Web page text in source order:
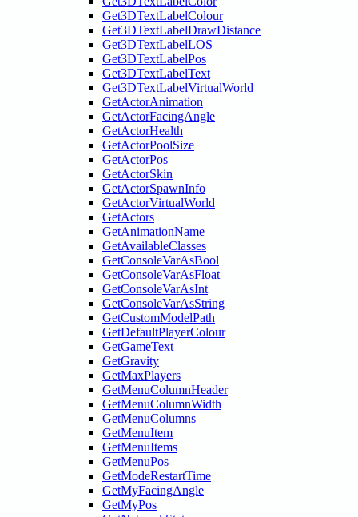
Get3DTextLabelColour
Get3DTextLabelDrawDistance
Get3DTextLabelLOS
Get3DTextLabelPos
Get3DTextLabelText
Get3DTextLabelVirtualWorld
GetActorAnimation
GetActorFacingAngle
GetActorHealth
GetActorPoolSize
GetActorPos
GetActorSkin
GetActorSpawnInfo
GetActorVirtualWorld
GetActors
GetAnimationName
GetAvailableClasses
GetConsoleVarAsBool
GetConsoleVarAsFloat
GetConsoleVarAsInt
GetConsoleVarAsString
GetCustomModelPath
GetDefaultPlayerColour
GetGameText
GetGravity
GetMaxPlayers
GetMenuColumnHeader
GetMenuColumnWidth
GetMenuColumns
GetMenuItem
GetMenuItems
GetMenuPos
GetModeRestartTime
GetMyFacingAngle
GetMyPos